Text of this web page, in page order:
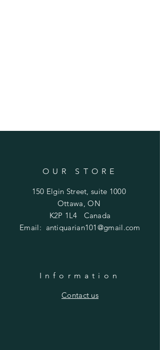
OUR STORE
150 Elgin Street, suite 1000
Ottawa, ON
K2P 1L4 Canada
Email: antiquarian101@gmail.com
Information
​Contact us